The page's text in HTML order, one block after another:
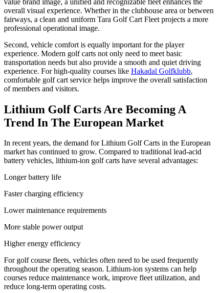
overall visual experience. Whether in the clubhouse area or between
fairways, a clean and uniform Tara Golf Cart Fleet projects a more
professional operational image.
Second, vehicle comfort is equally important for the player
experience. Modern golf carts not only need to meet basic
transportation needs but also provide a smooth and quiet driving
experience. For high-quality courses like Hakadal Golfklubb,
comfortable golf cart service helps improve the overall satisfaction
of members and visitors.
Lithium Golf Carts Are Becoming A
Trend In The European Market
In recent years, the demand for Lithium Golf Carts in the European
market has continued to grow. Compared to traditional lead-acid
battery vehicles, lithium-ion golf carts have several advantages:
Longer battery life
Faster charging efficiency
Lower maintenance requirements
More stable power output
Higher energy efficiency
For golf course fleets, vehicles often need to be used frequently
throughout the operating season. Lithium-ion systems can help
courses reduce maintenance work, improve fleet utilization, and
reduce long-term operating costs.